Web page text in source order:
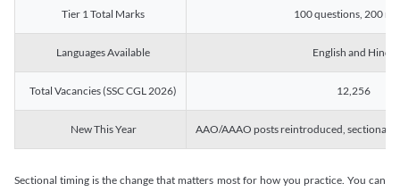
Tier 1 Total Marks 100 questions, 200
Languages Available English and Hindi
Total Vacancies (SSC CGL 2026) 12,256
New This Year AAO/AAAO posts reintroduced, sectional
Sectional timing is the change that matters most for how you practice. You can